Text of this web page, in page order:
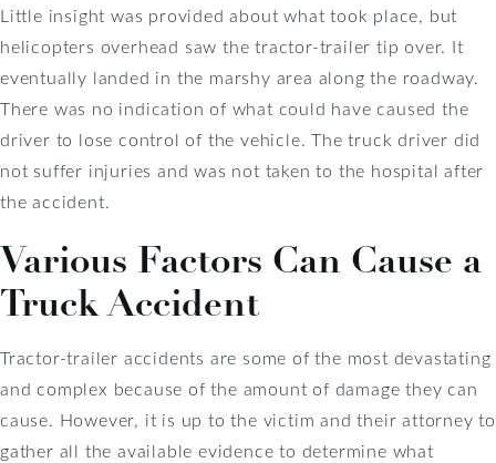
Little insight was provided about what took place, but
helicopters overhead saw the tractor-trailer tip over. It
eventually landed in the marshy area along the roadway.
There was no indication of what could have caused the
driver to lose control of the vehicle. The truck driver did
not suffer injuries and was not taken to the hospital after
the accident.
Various Factors Can Cause a
Truck Accident
Tractor-trailer accidents are some of the most devastating
and complex because of the amount of damage they can
cause. However, it is up to the victim and their attorney to
gather all the available evidence to determine what